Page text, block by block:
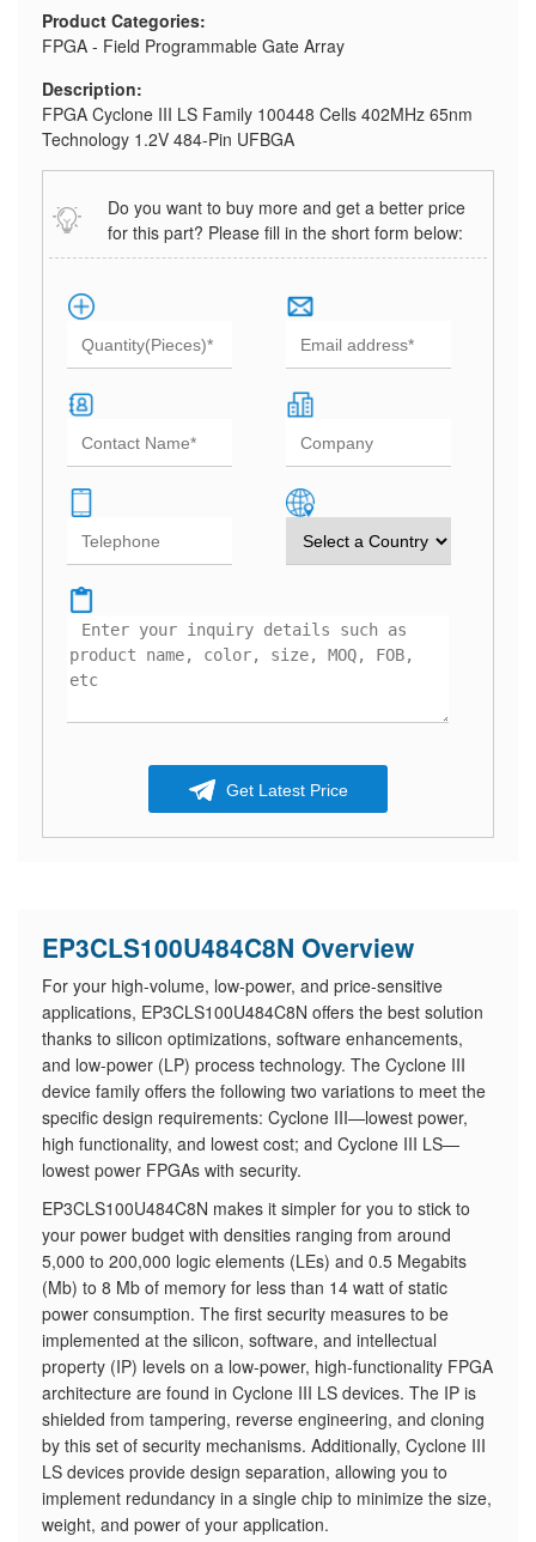
Product Categories:
FPGA - Field Programmable Gate Array
Description:
FPGA Cyclone III LS Family 100448 Cells 402MHz 65nm
Technology 1.2V 484-Pin UFBGA
Do you want to buy more and get a better price
for this part? Please fill in the short form below:
Get Latest Price
EP3CLS100U484C8N Overview
For your high-volume, low-power, and price-sensitive
applications, EP3CLS100U484C8N offers the best solution
thanks to silicon optimizations, software enhancements,
and low-power (LP) process technology. The Cyclone III
device family offers the following two variations to meet the
specific design requirements: Cyclone III—lowest power,
high functionality, and lowest cost; and Cyclone III LS—
lowest power FPGAs with security.
EP3CLS100U484C8N makes it simpler for you to stick to
your power budget with densities ranging from around
5,000 to 200,000 logic elements (LEs) and 0.5 Megabits
(Mb) to 8 Mb of memory for less than 14 watt of static
power consumption. The first security measures to be
implemented at the silicon, software, and intellectual
property (IP) levels on a low-power, high-functionality FPGA
architecture are found in Cyclone III LS devices. The IP is
shielded from tampering, reverse engineering, and cloning
by this set of security mechanisms. Additionally, Cyclone III
LS devices provide design separation, allowing you to
implement redundancy in a single chip to minimize the size,
weight, and power of your application.